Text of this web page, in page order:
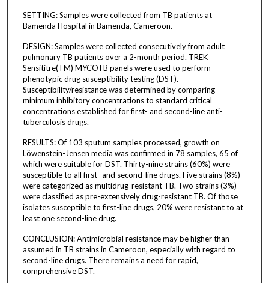
SETTING: Samples were collected from TB patients at
Bamenda Hospital in Bamenda, Cameroon.
DESIGN: Samples were collected consecutively from adult
pulmonary TB patients over a 2-month period. TREK
Sensititre(TM) MYCOTB panels were used to perform
phenotypic drug susceptibility testing (DST).
Susceptibility/resistance was determined by comparing
minimum inhibitory concentrations to standard critical
concentrations established for first- and second-line anti-
tuberculosis drugs.
RESULTS: Of 103 sputum samples processed, growth on
Löwenstein-Jensen media was confirmed in 78 samples, 65 of
which were suitable for DST. Thirty-nine strains (60%) were
susceptible to all first- and second-line drugs. Five strains (8%)
were categorized as multidrug-resistant TB. Two strains (3%)
were classified as pre-extensively drug-resistant TB. Of those
isolates susceptible to first-line drugs, 20% were resistant to at
least one second-line drug.
CONCLUSION: Antimicrobial resistance may be higher than
assumed in TB strains in Cameroon, especially with regard to
second-line drugs. There remains a need for rapid,
comprehensive DST.